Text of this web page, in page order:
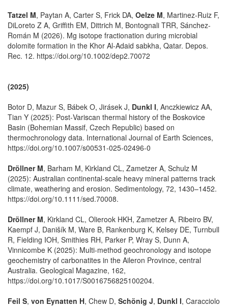
Tatzel M, Paytan A, Carter S, Frick DA, Oelze M, Martinez-Ruiz F,
DiLoreto Z A, Griffith EM, Dittrich M, Bontognali TRR, Sánchez-
Román M (2026). Mg isotope fractionation during microbial
dolomite formation in the Khor Al-Adaid sabkha, Qatar. Depos.
Rec. 12. https://doi.org/10.1002/dep2.70072
(2025)
Botor D, Mazur S, Bábek O, Jirásek J, Dunkl I, Anczkiewicz AA,
Tian Y (2025): Post‑Variscan thermal history of the Boskovice
Basin (Bohemian Massif, Czech Republic) based on
thermochronology data. International Journal of Earth Sciences,
https://doi.org/10.1007/s00531-025-02496-0
Dröllner M, Barham M, Kirkland CL, Zametzer A, Schulz M
(2025): Australian continental-scale heavy mineral patterns track
climate, weathering and erosion. Sedimentology, 72, 1430–1452.
https://doi.org/10.1111/sed.70008.
Dröllner M, Kirkland CL, Olierook HKH, Zametzer A, Ribeiro BV,
Kaempf J, Danišík M, Ware B, Rankenburg K, Kelsey DE, Turnbull
R, Fielding IOH, Smithies RH, Parker P, Wray S, Dunn A,
Vinnicombe K (2025): Multi-method geochronology and isotope
geochemistry of carbonatites in the Aileron Province, central
Australia. Geological Magazine, 162,
https://doi.org/10.1017/S0016756825100204.
Feil S, von Eynatten H, Chew D, Schönig J, Dunkl I, Caracciolo